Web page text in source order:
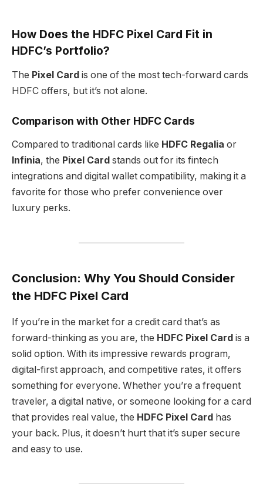
How Does the HDFC Pixel Card Fit in
HDFC’s Portfolio?
The Pixel Card is one of the most tech-forward cards
HDFC offers, but it’s not alone.
Comparison with Other HDFC Cards
Compared to traditional cards like HDFC Regalia or
Infinia, the Pixel Card stands out for its fintech
integrations and digital wallet compatibility, making it a
favorite for those who prefer convenience over
luxury perks.
Conclusion: Why You Should Consider
the HDFC Pixel Card
If you’re in the market for a credit card that’s as
forward-thinking as you are, the HDFC Pixel Card is a
solid option. With its impressive rewards program,
digital-first approach, and competitive rates, it offers
something for everyone. Whether you’re a frequent
traveler, a digital native, or someone looking for a card
that provides real value, the HDFC Pixel Card has
your back. Plus, it doesn’t hurt that it’s super secure
and easy to use.